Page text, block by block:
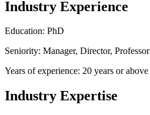
Industry Experience
Education: PhD
Seniority: Manager, Director, Professor
Years of experience: 20 years or above
Industry Expertise